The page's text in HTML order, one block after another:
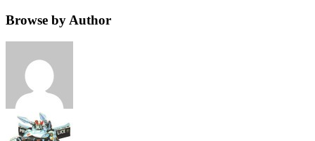
Browse by Author